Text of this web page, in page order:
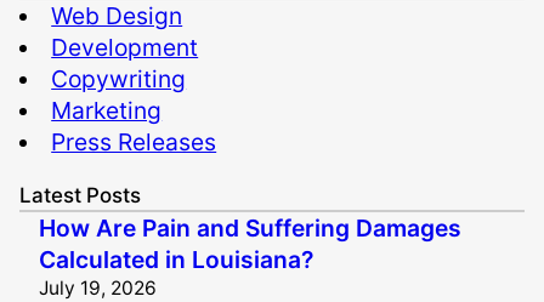
Web Design
Development
Copywriting
Marketing
Press Releases
Latest Posts
How Are Pain and Suffering Damages
Calculated in Louisiana?
July 19, 2026